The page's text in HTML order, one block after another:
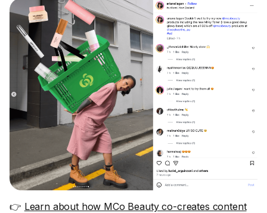
👉 Learn about how MCo Beauty co-creates content